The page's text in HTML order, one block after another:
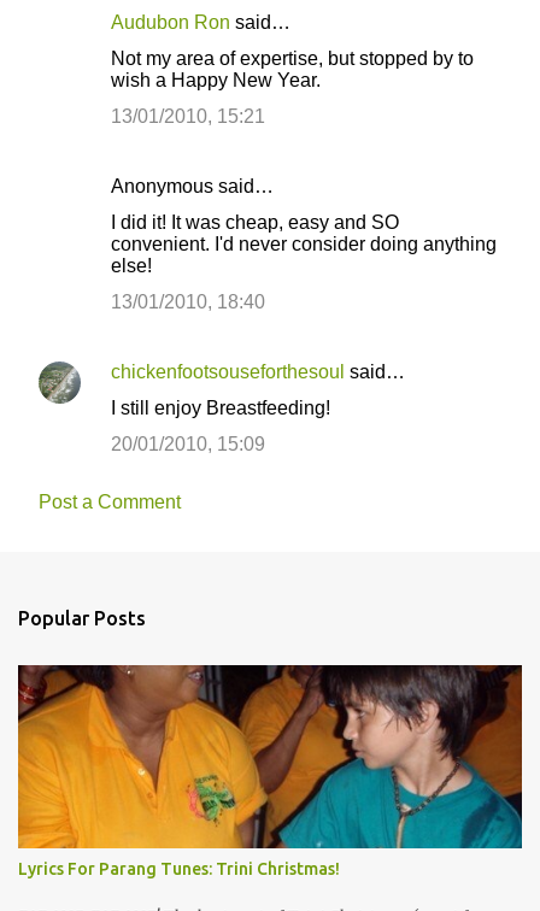
Audubon Ron said…
Not my area of expertise, but stopped by to
wish a Happy New Year.
13/01/2010, 15:21
Anonymous said…
I did it! It was cheap, easy and SO
convenient. I'd never consider doing anything
else!
13/01/2010, 18:40
chickenfootsouseforthesoul said…
I still enjoy Breastfeeding!
20/01/2010, 15:09
Post a Comment
Popular Posts
Lyrics For Parang Tunes: Trini Christmas!